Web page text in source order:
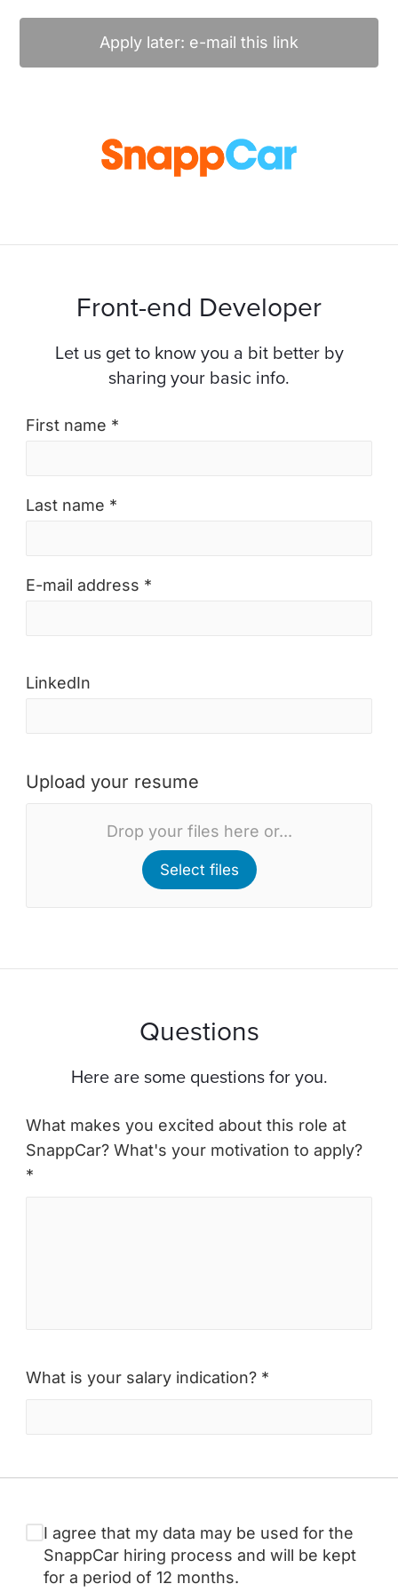
Apply later: e-mail this link
Front-end Developer
Let us get to know you a bit better by
sharing your basic info.
First name *
Last name *
E-mail address *
LinkedIn
Upload your resume
Drop your files here or...
Select files
Questions
Here are some questions for you.
What makes you excited about this role at
SnappCar? What's your motivation to apply?
*
What is your salary indication? *
I agree that my data may be used for the
SnappCar hiring process and will be kept
for a period of 12 months.